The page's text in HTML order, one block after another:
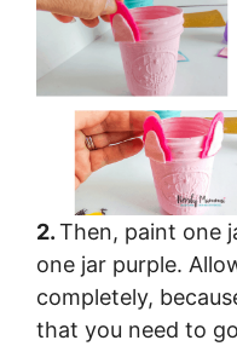
2.Then, paint one
one jar purple.
completely,
that you need to